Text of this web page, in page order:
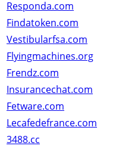
Responda.com
Findatoken.com
Vestibularfsa.com
Flyingmachines.org
Frendz.com
Insurancechat.com
Fetware.com
Lecafedefrance.com
3488.cc